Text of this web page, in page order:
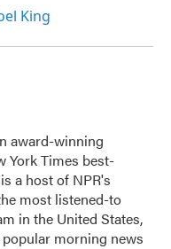
King
award-winning
York Times best-
a host of NPR's
most listened-to
in the United States,
morning news